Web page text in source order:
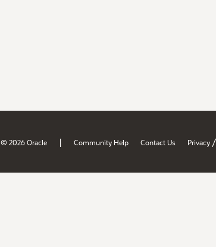
© 2026 Oracle | Community Help Contact Us Privacy /